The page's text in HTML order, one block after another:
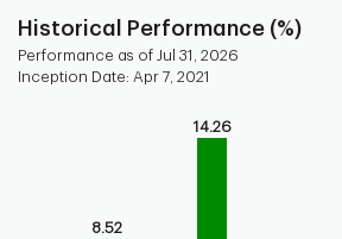
Historical Performance (%)
Performance as of Jul 31, 2026
Inception Date: Apr 7, 2021
The chart has 1 Y axis displaying
8.52
14.26